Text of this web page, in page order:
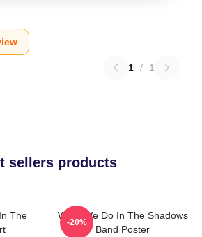
1 / 1
sellers products
The
What We Do In The Shadows
Band Poster
-20%